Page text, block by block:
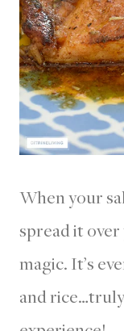
When your
spread it
magic. It’s
and